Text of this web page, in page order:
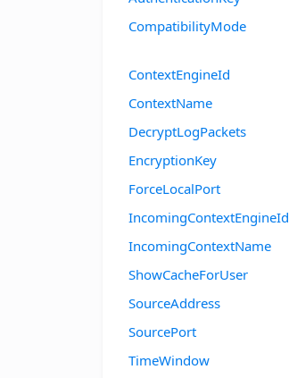
CompatibilityMode
ContextEngineId
ContextName
DecryptLogPackets
EncryptionKey
ForceLocalPort
IncomingContextEngineId
IncomingContextName
ShowCacheForUser
SourceAddress
SourcePort
TimeWindow